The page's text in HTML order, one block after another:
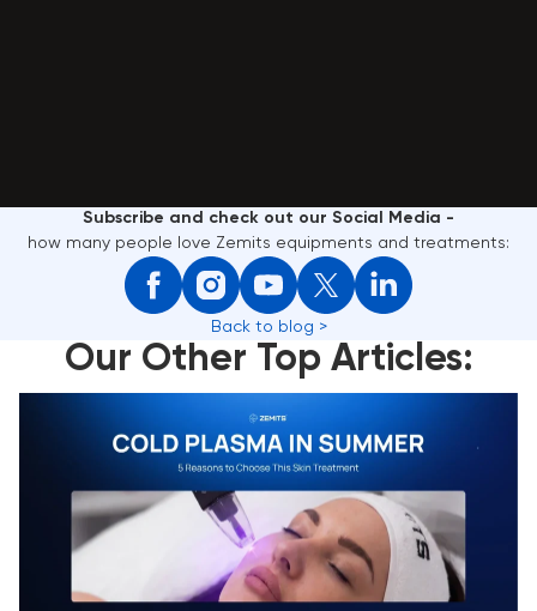
Subscribe and check out our Social Media -
how many people love Zemits equipments and treatments:
Back to blog >
Our Other Top Articles:
Cold Plasma in Summer: 5 Reasons to Choose This
Skin Treatment